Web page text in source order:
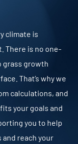
climate is
There is no one-
grass growth
That’s why we
calculations, and
your goals and
you to help
reach your